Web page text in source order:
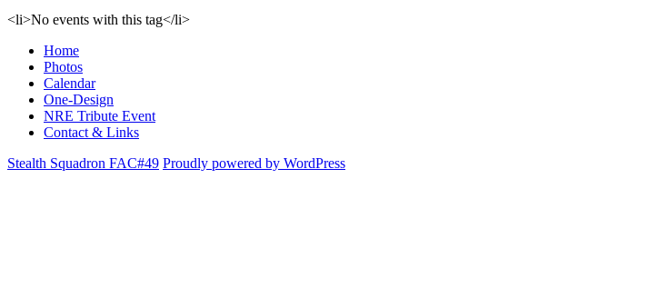
<li>No events with this tag</li>
Home
Photos
Calendar
One-Design
NRE Tribute Event
Contact & Links
Stealth Squadron FAC#49 Proudly powered by WordPress